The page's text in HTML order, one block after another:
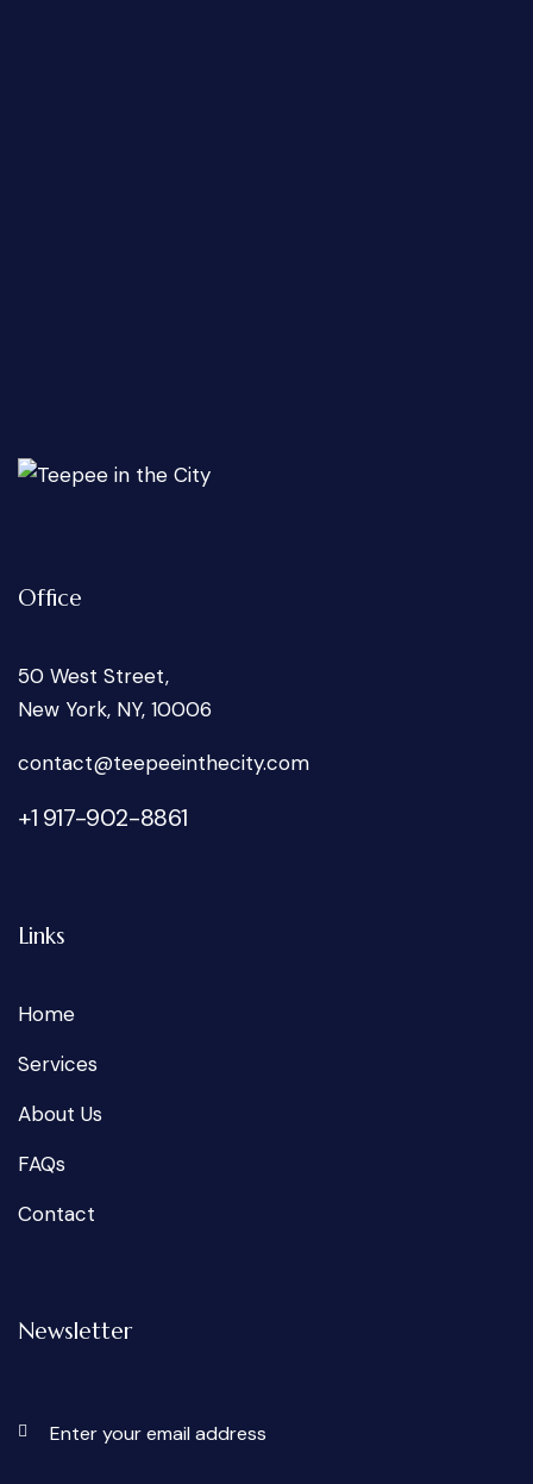
Office
50 West Street,
New York, NY, 10006
moc.y
ticeh
tniee
peet@
tcatn
oc
+1 917-902-8861
Links
Home
Services
About Us
FAQs
Contact
Newsletter